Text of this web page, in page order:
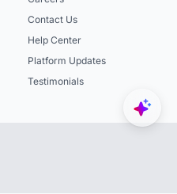
Contact Us
Help Center
Platform Updates
Testimonials